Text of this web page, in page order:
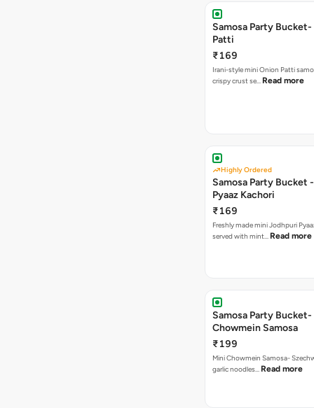
Samosa Party
Patti
₹169
Irani-style mini Onion Patti
crispy crust se… Read more
Highly Ordered
Samosa Party Bucket
Pyaaz Kachori
₹169
Freshly made mini Jodhpuri Pyaaz Kachori
served with mint… Read more
Samosa Party
Chowmein Samosa
₹199
Mini Chowmein Samosa-
garlic noodles… Read more